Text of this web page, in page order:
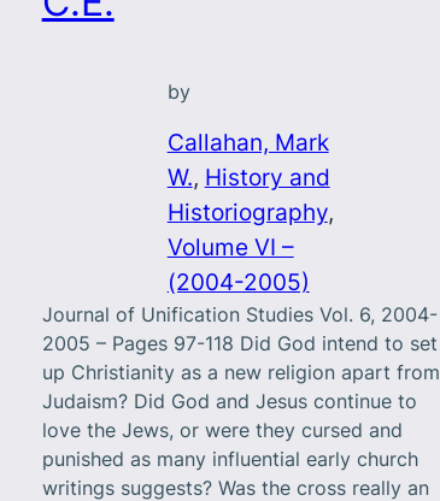
by
Callahan, Mark
W., History and
Historiography
Volume VI –
(2004-2005)
Journal of Unification Studies Vol. 6, 2004-
2005 – Pages 97-118 Did God intend to set
up Christianity as a new religion apart from
Judaism? Did God and Jesus continue to
love the Jews, or were they cursed and
punished as many influential early church
writings suggests? Was the cross really an